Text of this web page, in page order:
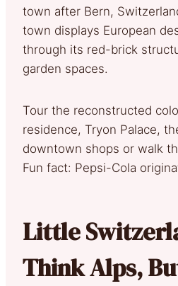
town after Bern,
town displays European
through its red-brick
garden spaces.
Tour the reconstructed
residence, Tryon Palace,
downtown shops or walk
Fun fact: Pepsi-Cola
Little
Think Alps,